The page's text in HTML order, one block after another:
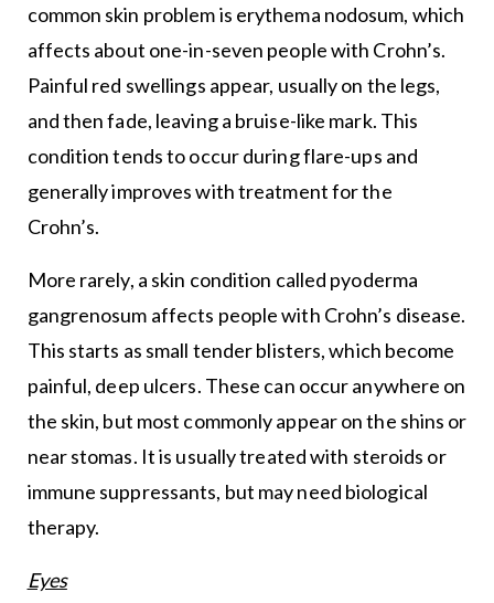
common skin problem is erythema nodosum, which
affects about one-in-seven people with Crohn’s.
Painful red swellings appear, usually on the legs,
and then fade, leaving a bruise-like mark. This
condition tends to occur during flare-ups and
generally improves with treatment for the
Crohn’s.
More rarely, a skin condition called pyoderma
gangrenosum affects people with Crohn’s disease.
This starts as small tender blisters, which become
painful, deep ulcers. These can occur anywhere on
the skin, but most commonly appear on the shins or
near stomas. It is usually treated with steroids or
immune suppressants, but may need biological
therapy.
Eyes